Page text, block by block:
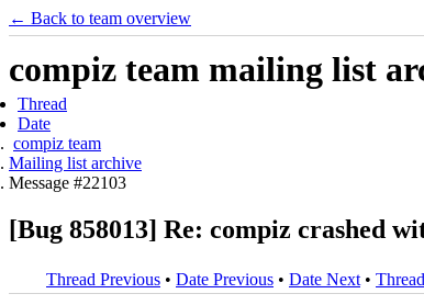
← Back to team overview
compiz team mailing list
Thread
Date
compiz team
Mailing list archive
Message #22103
[Bug 858013] Re: compiz crashed
Thread Previous • Date Previous • Date Next •